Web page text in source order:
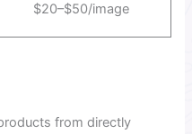
$20–$50/image
from directly